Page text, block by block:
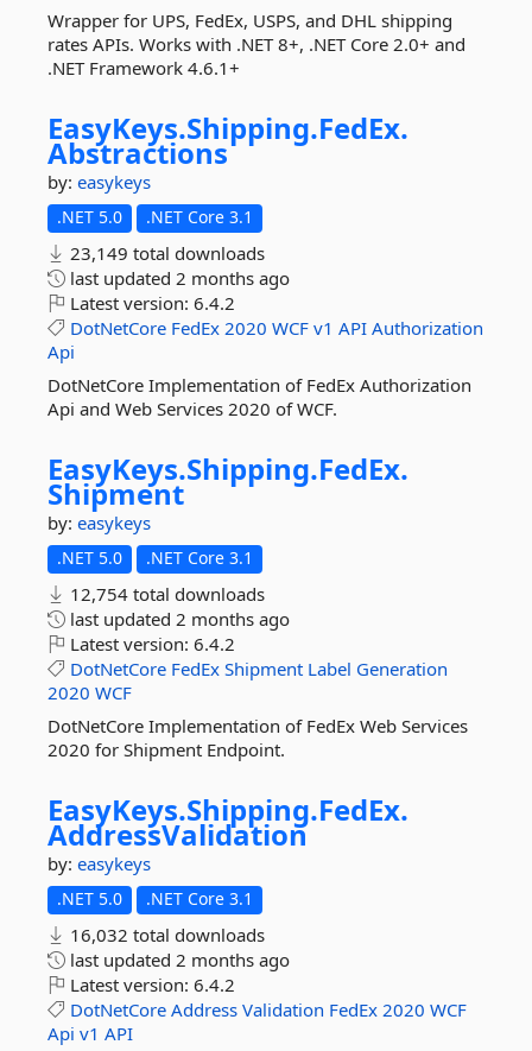
Wrapper for UPS, FedEx, USPS, and DHL shipping
rates APIs. Works with .NET 8+, .NET Core 2.0+ and
.NET Framework 4.6.1+
EasyKeys.Shipping.FedEx.
Abstractions
by: easykeys
.NET 5.0 .NET Core 3.1
23,149 total downloads
last updated 2 months ago
Latest version: 6.4.2
DotNetCore FedEx 2020 WCF v1 API Authorization
Api
DotNetCore Implementation of FedEx Authorization
Api and Web Services 2020 of WCF.
EasyKeys.Shipping.FedEx.
Shipment
by: easykeys
.NET 5.0 .NET Core 3.1
12,754 total downloads
last updated 2 months ago
Latest version: 6.4.2
DotNetCore FedEx Shipment Label Generation
2020 WCF
DotNetCore Implementation of FedEx Web Services
2020 for Shipment Endpoint.
EasyKeys.Shipping.FedEx.
AddressValidation
by: easykeys
.NET 5.0 .NET Core 3.1
16,032 total downloads
last updated 2 months ago
Latest version: 6.4.2
DotNetCore Address Validation FedEx 2020 WCF
Api v1 API